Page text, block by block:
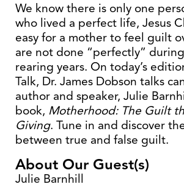
We know there is only one
who lived a perfect life, Jesus
easy for a mother to feel guilt
are not done “perfectly”
rearing years. On today’s
Talk, Dr. James Dobson talks
author and speaker, Julie
book, Motherhood: The Guilt
Giving. Tune in and discover
between true and false guilt.
About Our Guest(s)
Julie Barnhill